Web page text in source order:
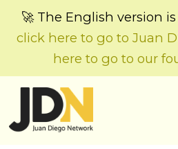
🚀 The English version
click here to go to Juan
here to go to our